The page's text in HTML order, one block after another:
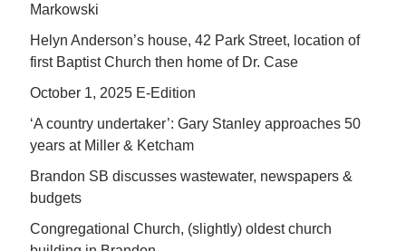
Markowski
Helyn Anderson’s house, 42 Park Street, location of
first Baptist Church then home of Dr. Case
October 1, 2025 E-Edition
‘A country undertaker’: Gary Stanley approaches 50
years at Miller & Ketcham
Brandon SB discusses wastewater, newspapers &
budgets
Congregational Church, (slightly) oldest church